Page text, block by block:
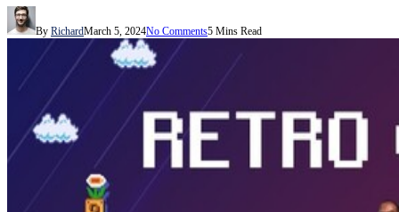
By RichardMarch 5, 2024No Comments5 Mins Read